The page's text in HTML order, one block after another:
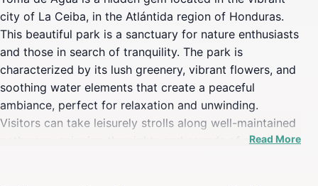
city of La Ceiba, in the Atlántida region of Honduras.
This beautiful park is a sanctuary for nature enthusiasts
and those in search of tranquility. The park is
characterized by its lush greenery, vibrant flowers, and
soothing water elements that create a peaceful
ambiance, perfect for relaxation and unwinding.
Visitors can take leisurely strolls along well-maintained
pathways, enjoying the sights and sounds of nature
Read More